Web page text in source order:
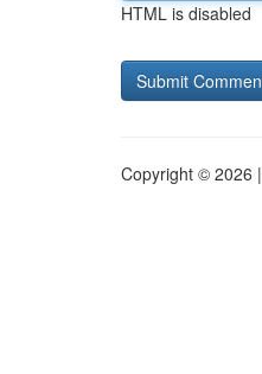
HTML is disabled
Copyright © 2026 |